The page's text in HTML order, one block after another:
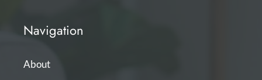
Navigation
About